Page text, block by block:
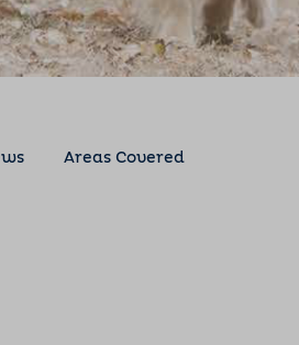
Areas Covered